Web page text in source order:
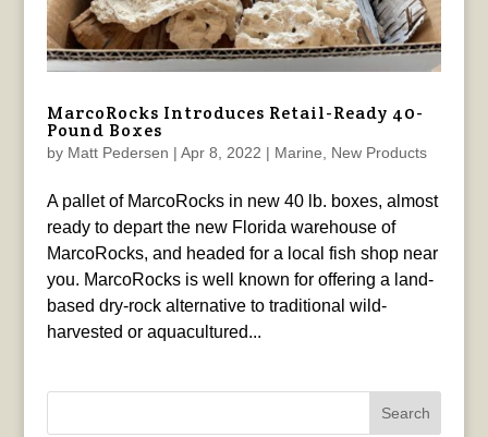
MarcoRocks Introduces Retail-Ready 40-
Pound Boxes
by Matt Pedersen | Apr 8, 2022 | Marine, New Products
A pallet of MarcoRocks in new 40 lb. boxes, almost
ready to depart the new Florida warehouse of
MarcoRocks, and headed for a local fish shop near
you. MarcoRocks is well known for offering a land-
based dry-rock alternative to traditional wild-
harvested or aquacultured...
Search